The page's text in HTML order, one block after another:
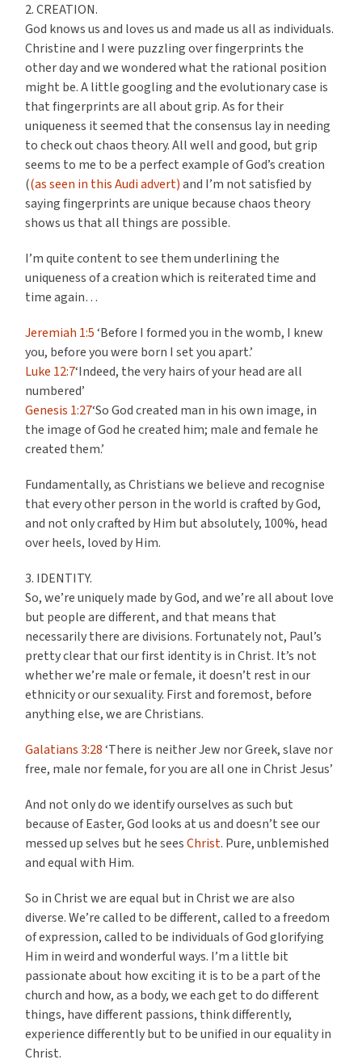
2. CREATION.
God knows us and loves us and made us all as individuals.
Christine and I were puzzling over fingerprints the
other day and we wondered what the rational position
might be. A little googling and the evolutionary case is
that fingerprints are all about grip. As for their
uniqueness it seemed that the consensus lay in needing
to check out chaos theory. All well and good, but grip
seems to me to be a perfect example of God’s creation
((as seen in this Audi advert)and I’m not satisfied by
saying fingerprints are unique because chaos theory
shows us that all things are possible.
I’m quite content to see them underlining the
uniqueness of a creation which is reiterated time and
time again…
Jeremiah 1:5‘Before I formed you in the womb, I knew
you, before you were born I set you apart.’
Luke 12:7‘Indeed, the very hairs of your head are all
numbered’
Genesis 1:27‘So God created man in his own image, in
the image of God he created him; male and female he
created them.’
Fundamentally, as Christians we believe and recognise
that every other person in the world is crafted by God,
and not only crafted by Him but absolutely, 100%, head
over heels, loved by Him.
3. IDENTITY.
So, we’re uniquely made by God, and we’re all about love
but people are different, and that means that
necessarily there are divisions. Fortunately not, Paul’s
pretty clear that our first identity is in Christ. It’s not
whether we’re male or female, it doesn’t rest in our
ethnicity or our sexuality. First and foremost, before
anything else, we are Christians.
Galatians 3:28‘There is neither Jew nor Greek, slave nor
free, male nor female, for you are all one in Christ Jesus’
And not only do we identify ourselves as such but
because of Easter, God looks at us and doesn’t see our
messed up selves but he seesChrist. Pure, unblemished
and equal with Him.
So in Christ we are equal but in Christ we are also
diverse. We’re called to be different, called to a freedom
of expression, called to be individuals of God glorifying
Him in weird and wonderful ways. I’m a little bit
passionate about how exciting it is to be a part of the
church and how, as a body, we each get to do different
things, have different passions, think differently,
experience differently but to be unified in our equality in
Christ.